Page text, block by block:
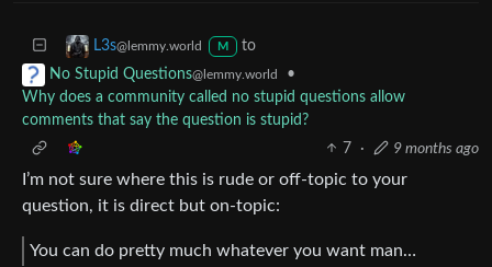
L3s@lemmy.world M
to
No Stupid Questions@lemmy.world
•
Why does a community called no stupid questions allow
comments that say the question is stupid?
7
· 9 months ago
I’m not sure where this is rude or off-topic to your
question, it is direct but on-topic:
You can do pretty much whatever you want man…